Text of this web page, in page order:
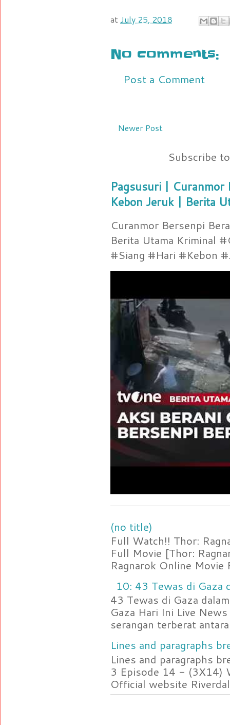
at July 25, 2018
No comments:
Post a Comment
Newer Post
Subscribe
Pagsusuri | Curanmor
Kebon Jeruk | Berita
Curanmor Bersenpi
Berita Utama Kriminal
#Siang #Hari #Kebon
(no title)
Full Watch!! Thor:
Full Movie [Thor:
Ragnarok Online Movie
10: 43 Tewas di Gaza
43 Tewas di Gaza
Gaza Hari Ini Live
serangan terberat
Lines and paragraphs
Lines and paragraphs
3 Episode 14 - (3X14)
Official website